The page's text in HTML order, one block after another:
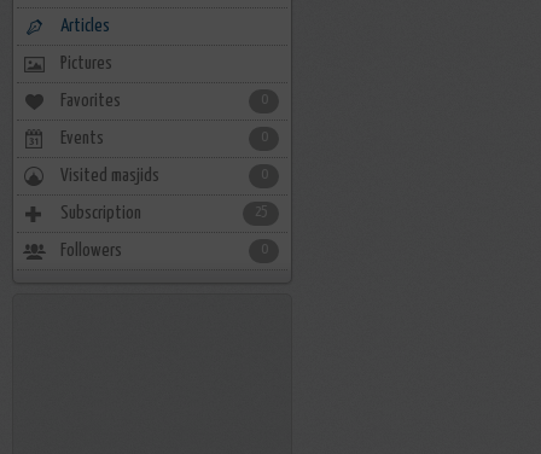
Articles
Pictures
Favorites
Events
Visited masjids
Subscription 25
Followers